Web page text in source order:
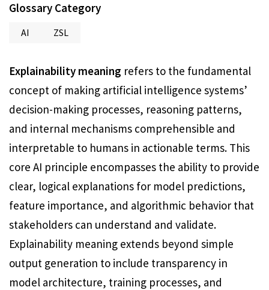
Glossary Category
AI ZSL
Explainability meaning refers to the fundamental
concept of making artificial intelligence systems’
decision-making processes, reasoning patterns,
and internal mechanisms comprehensible and
interpretable to humans in actionable terms. This
core AI principle encompasses the ability to provide
clear, logical explanations for model predictions,
feature importance, and algorithmic behavior that
stakeholders can understand and validate.
Explainability meaning extends beyond simple
output generation to include transparency in
model architecture, training processes, and